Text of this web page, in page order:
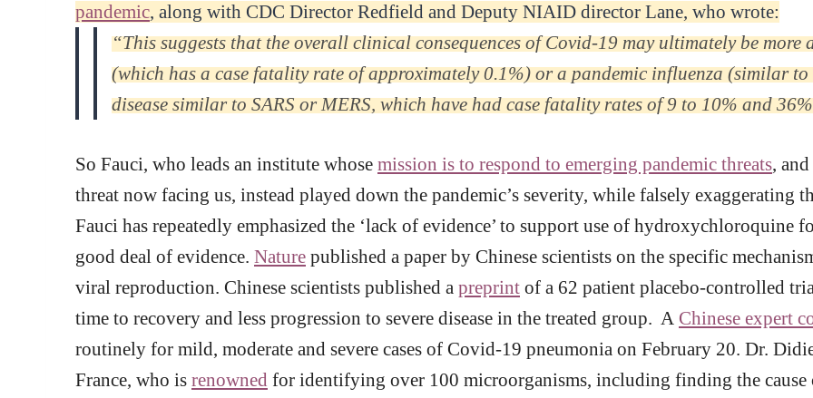
pandemic, along with CDC Director Redfield and Deputy NIAID director Lane, who wrote:
“This suggests that the overall clinical consequences of Covid-19 may ultimately be more
(which has a case fatality rate of approximately 0.1%) or a pandemic influenza (similar
disease similar to SARS or MERS, which have had case fatality rates of 9 to 10% and
So Fauci, who leads an institute whose mission is to respond to emerging pandemic threats,
threat now facing us, instead played down the pandemic’s severity, while falsely exaggerating
Fauci has repeatedly emphasized the ‘lack of evidence’ to support use of hydroxychloroquine
good deal of evidence. Nature published a paper by Chinese scientists on the specific
viral reproduction. Chinese scientists published a preprint of a 62 patient placebo-controlled
time to recovery and less progression to severe disease in the treated group. A Chinese expert
routinely for mild, moderate and severe cases of Covid-19 pneumonia on February 20. Dr.
France, who is renowned for identifying over 100 microorganisms, including finding the cause